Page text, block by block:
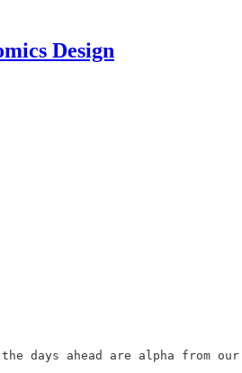
Design
days ahead are alpha from